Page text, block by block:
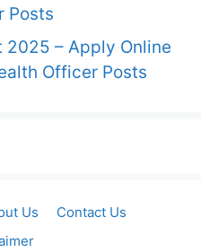
Posts
2025 – Apply Online
Officer Posts
Us
Contact Us